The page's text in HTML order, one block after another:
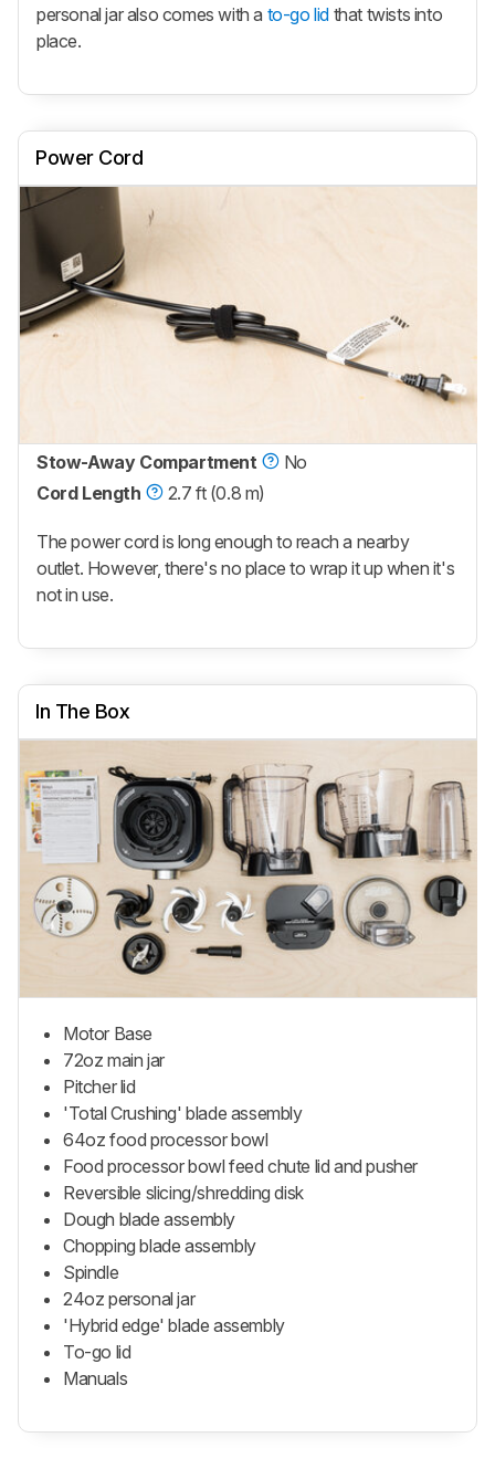
personal jar also comes with a to-go lid that twists into
place.
Power Cord
Stow-Away Compartment
No
Cord Length
2.7 ft (0.8 m)
The power cord is long enough to reach a nearby
outlet. However, there's no place to wrap it up when it's
not in use.
In The Box
Motor Base
72oz main jar
Pitcher lid
'Total Crushing' blade assembly
64oz food processor bowl
Food processor bowl feed chute lid and pusher
Reversible slicing/shredding disk
Dough blade assembly
Chopping blade assembly
Spindle
24oz personal jar
'Hybrid edge' blade assembly
To-go lid
Manuals